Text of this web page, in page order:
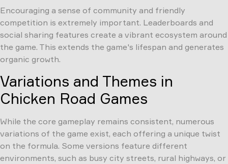
Encouraging a sense of community and friendly
competition is extremely important. Leaderboards and
social sharing features create a vibrant ecosystem around
the game. This extends the game's lifespan and generates
organic growth.
Variations and Themes in
Chicken Road Games
While the core gameplay remains consistent, numerous
variations of the game exist, each offering a unique twist
on the formula. Some versions feature different
environments, such as busy city streets, rural highways, or